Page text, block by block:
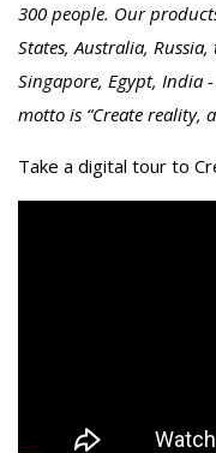
300 people. Our
States, Australia,
Singapore, Egypt, India
motto is “Create reality,
Take a digital tour to